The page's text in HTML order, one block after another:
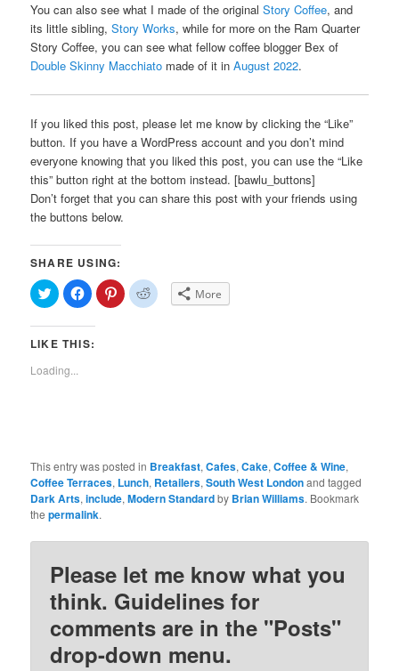
You can also see what I made of the originalStory Coffee, and
its little sibling,Story Works, while for more on the Ram Quarter
Story Coffee, you can see what fellow coffee blogger Bex of
Double Skinny Macchiato made of it inAugust 2022.
If you liked this post, please let me know by clicking the “Like”
button. If you have a WordPress account and you don’t mind
everyone knowing that you liked this post, you can use the “Like
this” button right at the bottom instead. [bawlu_buttons]
Don’t forget that you can share this post with your friends using
the buttons below.
SHARE USING:
Click
to
share
on
(Opens
new
window)
Click
to
share
on
(Opens
Click
to
share
Click
to More
LIKE THIS:
Loading...
This entry was posted in Breakfast,Cafes,Cake,Coffee & Wine,
Coffee Terraces, Lunch, Retailers,South West Londonand tagged
Dark Arts,include,Modern Standardby Brian Williams. Bookmark
thepermalink.
Please let me know what you
think. Guidelines for
comments are in the "Posts"
drop-down menu.